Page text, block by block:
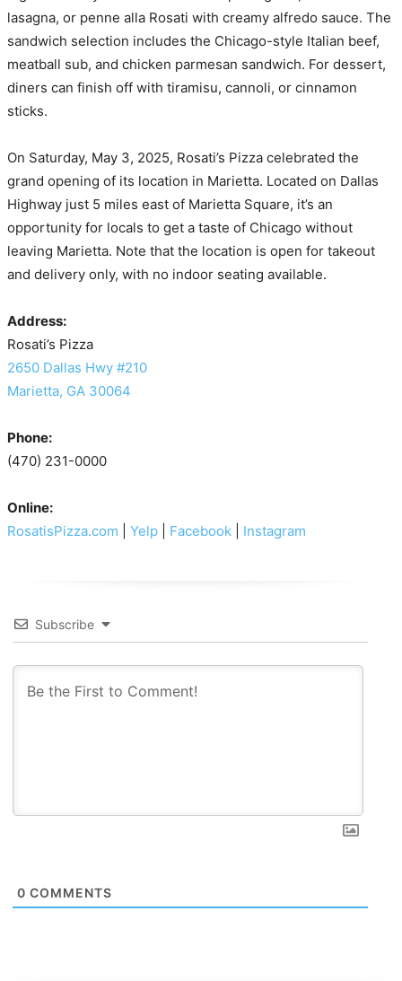
lasagna, or penne alla Rosati with creamy alfredo sauce. The
sandwich selection includes the Chicago-style Italian beef,
meatball sub, and chicken parmesan sandwich. For dessert,
diners can finish off with tiramisu, cannoli, or cinnamon
sticks.
On Saturday, May 3, 2025, Rosati’s Pizza celebrated the
grand opening of its location in Marietta. Located on Dallas
Highway just 5 miles east of Marietta Square, it’s an
opportunity for locals to get a taste of Chicago without
leaving Marietta. Note that the location is open for takeout
and delivery only, with no indoor seating available.
Address:
Rosati’s Pizza
2650 Dallas Hwy #210
Marietta, GA 30064
Phone:
(470) 231-0000
Online:
RosatisPizza.com
Yelp Facebook Instagram
Subscribe
0 COMMENTS